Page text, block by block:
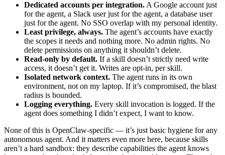
Dedicated accounts per integration. A Google account just
for the agent, a Slack user just for the agent, a database user
just for the agent. No SSO overlap with my personal identity.
Least privilege, always. The agent’s accounts have exactly
the scopes it needs and nothing more. No admin rights. No
delete permissions on anything it shouldn’t delete.
Read-only by default. If a skill doesn’t strictly need write
access, it doesn’t get it. Writes are opt-in, per skill.
Isolated network context. The agent runs in its own
environment, not on my laptop. If it’s compromised, the blast
radius is bounded.
Logging everything. Every skill invocation is logged. If the
agent does something I didn’t expect, I want to know.
None of this is OpenClaw-specific — it’s just basic hygiene for any
autonomous agent. And it matters even more here, because skills
aren’t a hard sandbox: they describe capabilities the agent knows